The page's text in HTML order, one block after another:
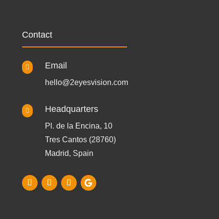
Contact
 Email
hello@2eyesvision.com
 Headquarters
Pl. de la Encina, 10
Tres Cantos (28760)
Madrid, Spain